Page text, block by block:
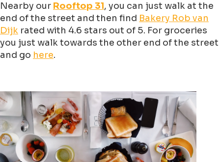
Nearby our Rooftop 31, you can just walk at the
end of the street and then find Bakery Rob van
Dijk rated with 4.6 stars out of 5. For groceries
you just walk towards the other end of the street
and go here.